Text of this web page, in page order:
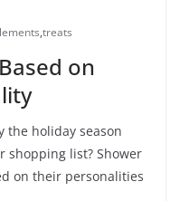
,treats
on
the holiday season
shopping list? Shower
on their personalities